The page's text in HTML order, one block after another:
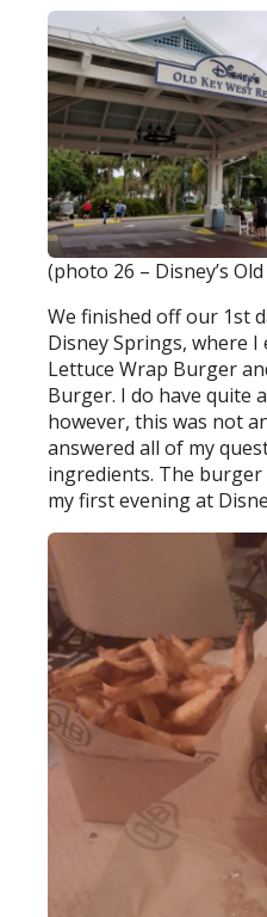
(photo 26 – Disney’s
We finished off our 1st
Disney Springs, where
Lettuce Wrap Burger
Burger. I do have quite
however, this was not
answered all of my
ingredients. The burger
my first evening at